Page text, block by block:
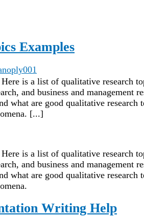
Examples
is a list of qualitative research
and business and management
what are good qualitative
[...]
is a list of qualitative research
and business and management
what are good qualitative
Writing Help